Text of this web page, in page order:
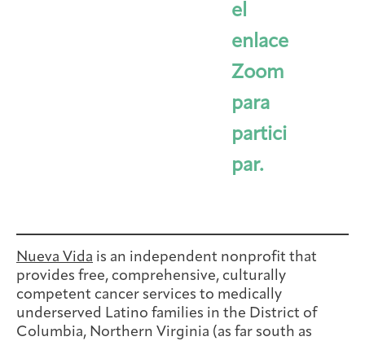
el
enlace
Zoom
para
partici
par.
Nueva Vida is an independent nonprofit that
provides free, comprehensive, culturally
competent cancer services to medically
underserved Latino families in the District of
Columbia, Northern Virginia (as far south as